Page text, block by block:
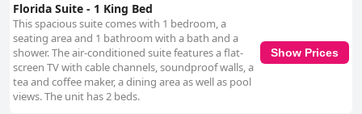
Florida Suite - 1 King Bed
This spacious suite comes with 1 bedroom, a
seating area and 1 bathroom with a bath and a
shower. The air-conditioned suite features a flat-
screen TV with cable channels, soundproof walls, a
tea and coffee maker, a dining area as well as pool
views. The unit has 2 beds.
Show Prices